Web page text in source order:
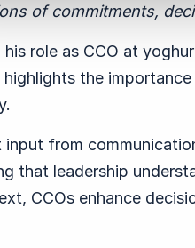
of commitments,
role as CCO at
the
from
that leadership
CCOs enhance